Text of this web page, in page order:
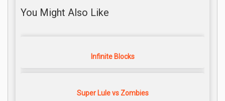
You Might Also Like
Infinite Blocks
Super Lule vs Zombies